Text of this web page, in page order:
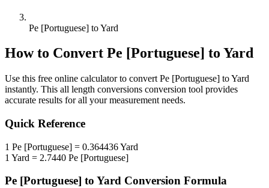
Pe [Portuguese] to Yard
How to Convert Pe [Portuguese] to Yard
Use this free online calculator to convert Pe [Portuguese] toYard
instantly. This all length conversions conversion tool provides
accurate results for all your measurement needs.
Quick Reference
1 Pe [Portuguese] = 0.364436Yard
1 Yard = 2.7440 Pe [Portuguese]
Pe [Portuguese] to Yard Conversion Formula